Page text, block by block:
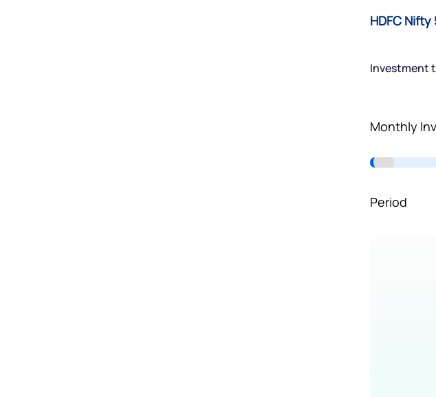
HDFC
Investment
Monthly
Period
By joining our